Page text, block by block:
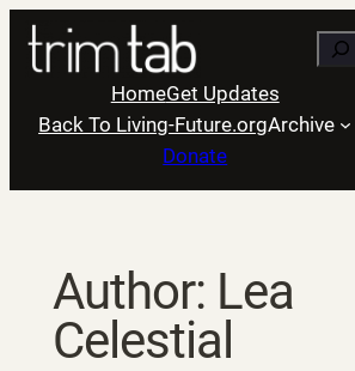
Skip
content
Search
HomeGet Updates
Back To Living-Future.orgArchive
Donate
Author: Lea
Celestial